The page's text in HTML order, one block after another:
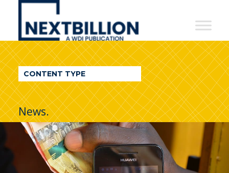
NextBillion
A
WDI
Publication
CONTENT TYPE
News.